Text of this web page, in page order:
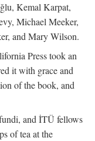
Kemal Karpat,
Michael Meeker,
and Mary Wilson.
Press took an
it with grace and
of the book, and
and İTÜ fellows
of tea at the